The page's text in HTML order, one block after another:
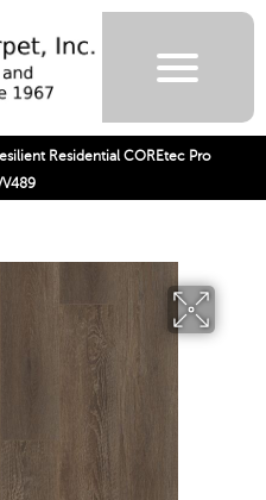
Residential COREtec Pro